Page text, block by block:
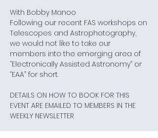
With Bobby Manoo
Following our recent FAS workshops on
Telescopes and Astrophotography,
we would not like to take our
members into the emerging area of
“Electronically Assisted Astronomy” or
“EAA” for short.
DETAILS ON HOW TO BOOK FOR THIS
EVENT ARE EMAILED TO MEMBERS IN THE
WEEKLY NEWSLETTER